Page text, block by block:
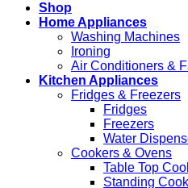
Shop
Home Appliances
Washing Machines
Ironing
Air Conditioners &
Kitchen Appliances
Fridges & Freezers
Fridges
Freezers
Water
Cookers & Ovens
Table Top
Standing